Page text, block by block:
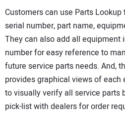
Customers can use Parts
serial number, part name,
They can also add all equipment
number for easy reference to
future service parts needs. And,
provides graphical views of each
to visually verify all service parts
pick-list with dealers for order